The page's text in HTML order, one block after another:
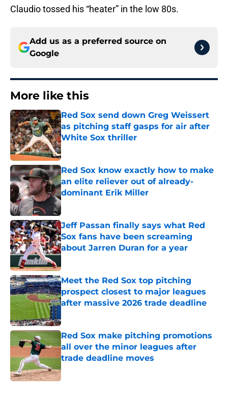
Claudio tossed his “heater” in the low 80s.
Add us as a preferred source on
Google
More like this
Red Sox send down Greg Weissert
as pitching staff gasps for air after
White Sox thriller
Published by on Invalid Date
Red Sox know exactly how to make
an elite reliever out of already-
dominant Erik Miller
Published by on Invalid Date
Jeff Passan finally says what Red
Sox fans have been screaming
about Jarren Duran for a year
Published by on Invalid Date
Meet the Red Sox top pitching
prospect closest to major leagues
after massive 2026 trade deadline
Red Sox make pitching promotions
all over the minor leagues after
trade deadline moves
Published by on Invalid Date